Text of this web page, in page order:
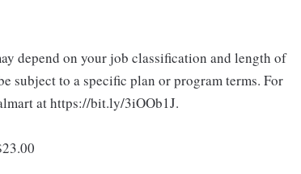
depend on your job classification and length of
subject to a specific plan or program terms. For
at https://bit.ly/3iOOb1J.